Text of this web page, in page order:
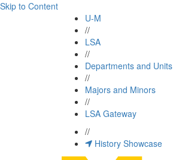
Skip to Content
U-M
//
LSA
//
Departments and Units
//
Majors and Minors
//
LSA Gateway
//
History Showcase